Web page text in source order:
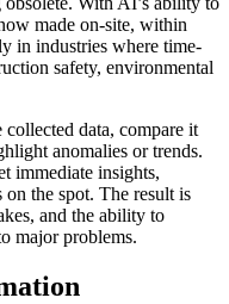
made on-site, within
in industries where time-
safety, environmental
data, compare it
anomalies or trends.
immediate insights,
the spot. The result is
and the ability to
major problems.